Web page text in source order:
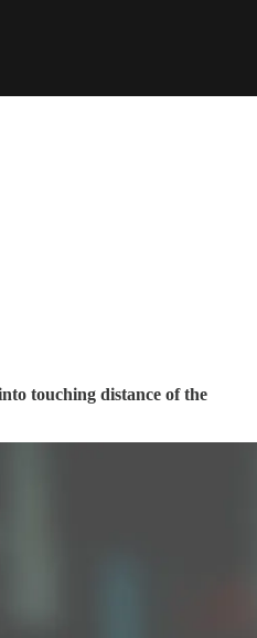
touching distance of the